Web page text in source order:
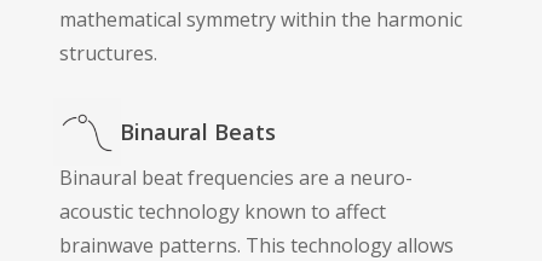
mathematical symmetry within the harmonic
structures.
Binaural Beats
Binaural beat frequencies are a neuro-
acoustic technology known to affect
brainwave patterns. This technology allows